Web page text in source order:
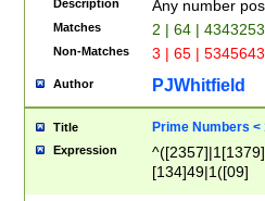
Description Any number
Matches 2 | 64 |
Non-Matches 3 | 65 |
Author PJWhitfield
Title Prime Numbers <
Expression
[134]49|1([09]